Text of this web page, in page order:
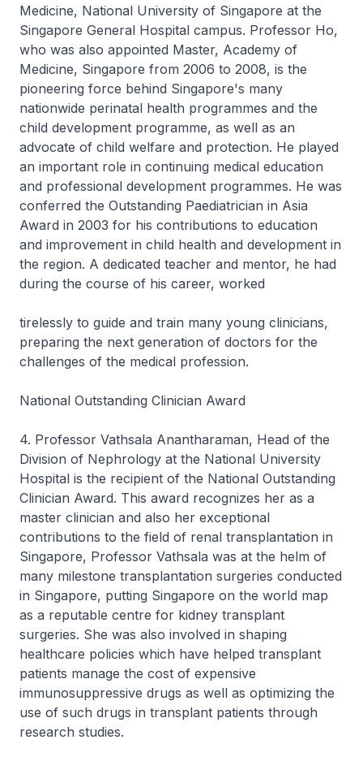
Medicine, National University of Singapore at the
Singapore General Hospital campus. Professor Ho,
who was also appointed Master, Academy of
Medicine, Singapore from 2006 to 2008, is the
pioneering force behind Singapore's many
nationwide perinatal health programmes and the
child development programme, as well as an
advocate of child welfare and protection. He played
an important role in continuing medical education
and professional development programmes. He was
conferred the Outstanding Paediatrician in Asia
Award in 2003 for his contributions to education
and improvement in child health and development in
the region. A dedicated teacher and mentor, he had
during the course of his career, worked
tirelessly to guide and train many young clinicians,
preparing the next generation of doctors for the
challenges of the medical profession.
National Outstanding Clinician Award
4. Professor Vathsala Anantharaman, Head of the
Division of Nephrology at the National University
Hospital is the recipient of the National Outstanding
Clinician Award. This award recognizes her as a
master clinician and also her exceptional
contributions to the field of renal transplantation in
Singapore, Professor Vathsala was at the helm of
many milestone transplantation surgeries conducted
in Singapore, putting Singapore on the world map
as a reputable centre for kidney transplant
surgeries. She was also involved in shaping
healthcare policies which have helped transplant
patients manage the cost of expensive
immunosuppressive drugs as well as optimizing the
use of such drugs in transplant patients through
research studies.